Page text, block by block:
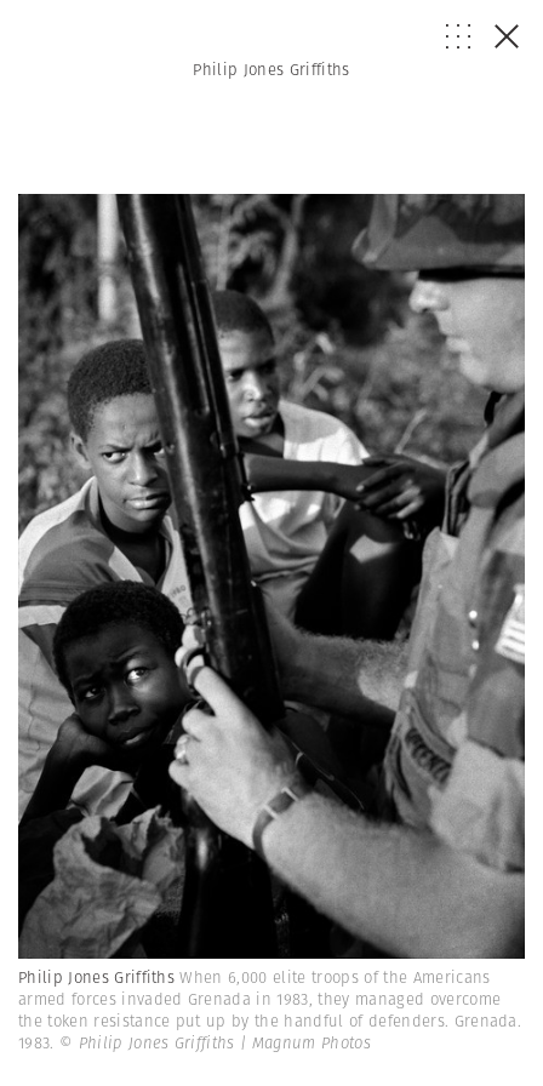
Philip Jones Griffiths
Philip Jones GriffithsWhen 6,000 elite troops of the Americans
armed forces invaded Grenada in 1983, they managed overcome
the token resistance put up by the handful of defenders. Grenada.
1983. © Philip Jones Griffiths | Magnum Photos